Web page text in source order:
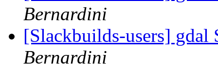
Bernardini
[Slackbuilds-users]
Bernardini